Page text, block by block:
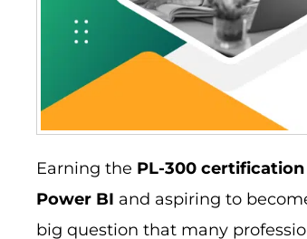
Earning the PL-300 certification
Power BI and aspiring to
big question that many